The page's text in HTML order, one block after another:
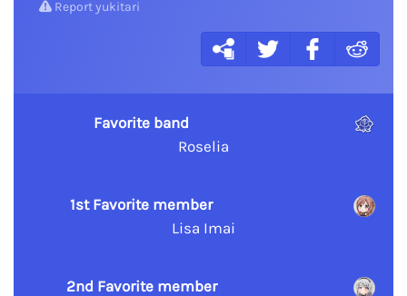
Report yukitari
Favorite band
Roselia
1st Favorite member
Lisa Imai
2nd Favorite member